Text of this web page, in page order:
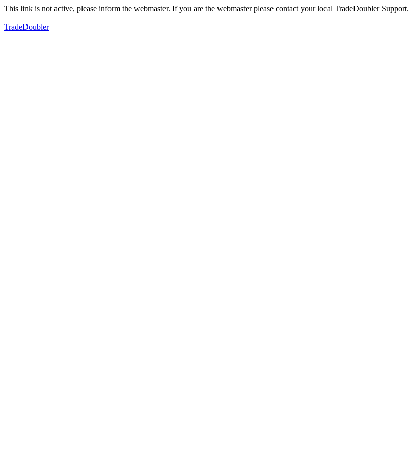
This link is not active, please inform the webmaster. If you are the webmaster please contact your local TradeDoubler Support.
TradeDoubler